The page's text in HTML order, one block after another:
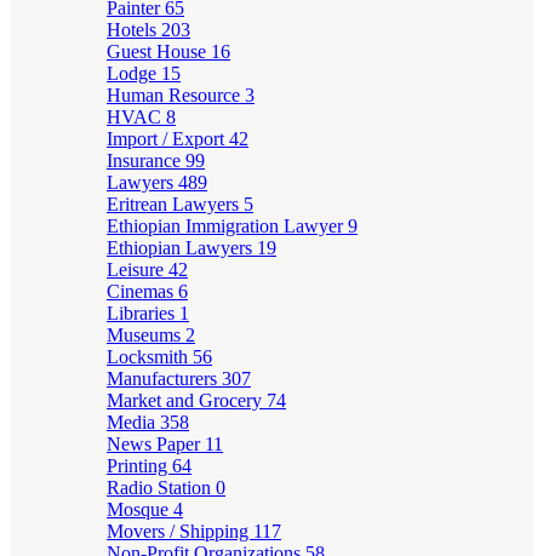
Painter65
Hotels 203
Guest House 16
Lodge 15
Human Resource 3
HVAC 8
Import / Export 42
Insurance 99
Lawyers 489
Eritrean Lawyers 5
Ethiopian Immigration Lawyer9
Ethiopian Lawyers 19
Leisure 42
Cinemas 6
Libraries 1
Museums 2
Locksmith 56
Manufacturers 307
Market and Grocery 74
Media 358
News Paper 11
Printing 64
Radio Station 0
Mosque 4
Movers / Shipping 117